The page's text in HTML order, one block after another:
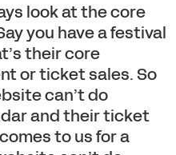
look at the core
you have a festival
their core
or ticket sales. So
can’t do
and their ticket
to us for a